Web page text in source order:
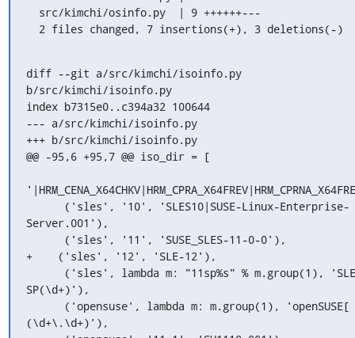
  2 files changed, 7 insertions(+), 3 deletions(-)
diff --git a/src/kimchi/isoinfo.py
b/src/kimchi/isoinfo.py
index b7315e0..c394a32 100644
--- a/src/kimchi/isoinfo.py
+++ b/src/kimchi/isoinfo.py
@@ -95,6 +95,7 @@ iso_dir = [
Server.001'),
+    ('sles', '12', 'SLE-12'),
SP(\d+)'),
(\d+\.\d+)'),